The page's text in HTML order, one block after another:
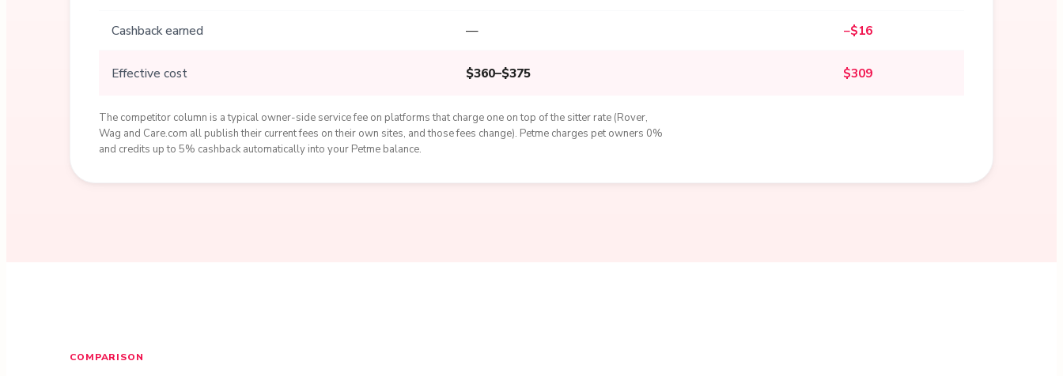
Cashback earned — −$16
Effective cost $360–$375 $309
The competitor column is a typical owner-side service fee on platforms that charge one on top of the sitter rate (Rover,
Wag and Care.com all publish their current fees on their own sites, and those fees change). Petme charges pet owners 0%
and credits up to 5% cashback automatically into your Petme balance.
COMPARISON